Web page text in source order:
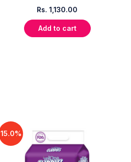
Rs.1,130.00
Add to cart
15.0%